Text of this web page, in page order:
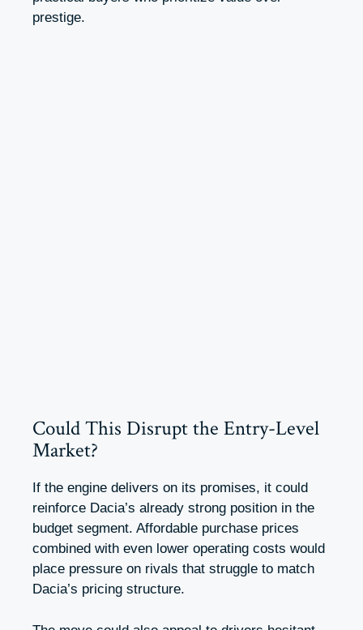
prestige.
Could This Disrupt the Entry-Level
Market?
If the engine delivers on its promises, it could
reinforce Dacia’s already strong position in the
budget segment. Affordable purchase prices
combined with even lower operating costs would
place pressure on rivals that struggle to match
Dacia’s pricing structure.